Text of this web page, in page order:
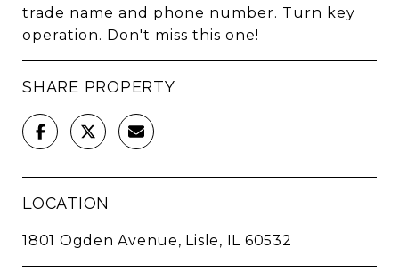
trade name and phone number. Turn key
operation. Don't miss this one!
SHARE PROPERTY
LOCATION
1801 Ogden Avenue, Lisle, IL 60532